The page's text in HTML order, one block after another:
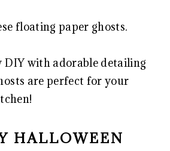
floating paper ghosts.
DIY with adorable detailing
are perfect for your
HALLOWEEN